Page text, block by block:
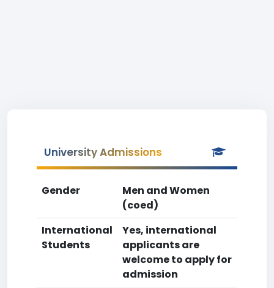
University Admissions
Gender
Men and Women
(coed)
International
Students
Yes, international
applicants are
welcome to apply for
admission